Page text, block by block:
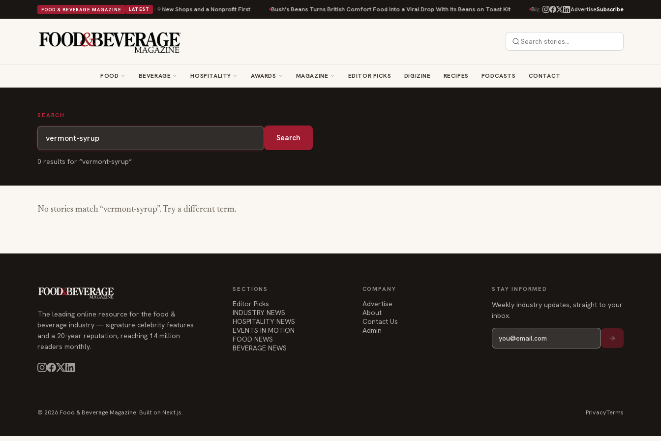
FOOD & BEVERAGE MAGAZINE LATEST
Shipley Donuts Powers Into Its 90th Year With 9 New Shops and a Nonprofit First Bush's Beans Turns British Comfort Food Into a Viral Drop With Its Beans on Toast Kit Big Sky Food & Wine Festival Unveils 40+ Chef
AdvertiseSubscribe
FOOD BEVERAGE HOSPITALITY AWARDS MAGAZINE EDITOR PICKS DIGIZINE RECIPES PODCASTS CONTACT
SEARCH
Search
0 results for “vermont-syrup”
No stories match “vermont-syrup”. Try a different term.
The leading online resource for the food &
beverage industry — signature celebrity features
and a 20-year reputation, reaching 14 million
readers monthly.
SECTIONS
Editor Picks
INDUSTRY NEWS
HOSPITALITY NEWS
EVENTS IN MOTION
FOOD NEWS
BEVERAGE NEWS
COMPANY
Advertise
About
Contact Us
Admin
STAY INFORMED
Weekly industry updates, straight to your
inbox.
© 2026 Food & Beverage Magazine. Built on Next.js. PrivacyTerms